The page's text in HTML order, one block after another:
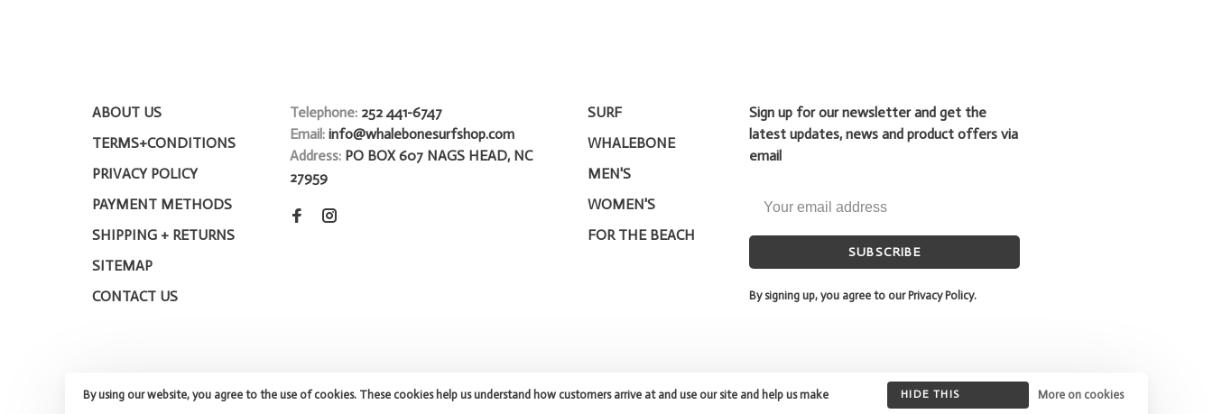
ABOUT US
TERMS+CONDITIONS
PRIVACY POLICY
PAYMENT METHODS
SHIPPING + RETURNS
SITEMAP
CONTACT US
Telephone: 252 441-6747
Email: info@whalebonesurfshop.com
Address: PO BOX 607 NAGS HEAD, NC
27959
SURF
WHALEBONE
MEN'S
WOMEN'S
FOR THE BEACH
Sign up for our newsletter and get the
latest updates, news and product offers via
email
SUBSCRIBE
By signing up, you agree to our Privacy Policy.
By using our website, you agree to the use of cookies. These cookies help us understand how customers arrive at and use our site and help us make HIDE THIS More on cookies